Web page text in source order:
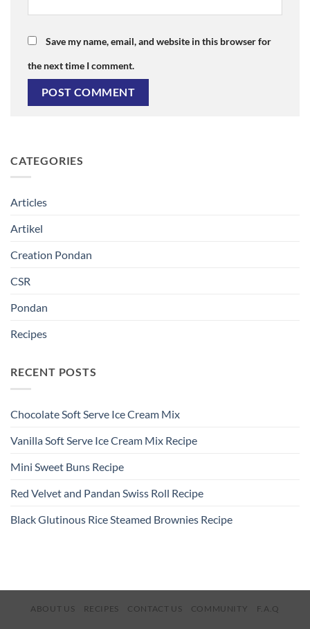
Save my name, email, and website in this browser for
the next time I comment.
CATEGORIES
Articles
Artikel
Creation Pondan
CSR
Pondan
Recipes
RECENT POSTS
Chocolate Soft Serve Ice Cream Mix
Vanilla Soft Serve Ice Cream Mix Recipe
Mini Sweet Buns Recipe
Red Velvet and Pandan Swiss Roll Recipe
Black Glutinous Rice Steamed Brownies Recipe
ABOUT US RECIPES CONTACT US COMMUNITY F.A.Q